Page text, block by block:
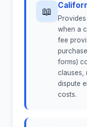
📖
when a
fee
forms)
clauses,
dispute
costs.